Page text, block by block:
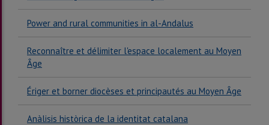
Power and rural communities in al-Andalus
Reconnaître et délimiter l'espace localement au Moyen
Âge
Ériger et borner diocèses et principautés au Moyen Âge
Anàlisis històrica de la identitat catalana